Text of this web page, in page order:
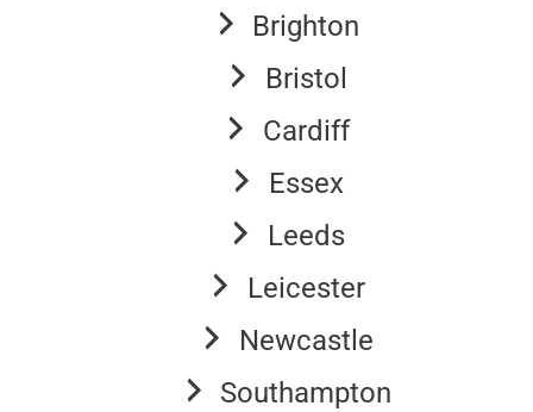
Brighton
Bristol
Cardiff
Essex
Leeds
Leicester
Newcastle
Southampton